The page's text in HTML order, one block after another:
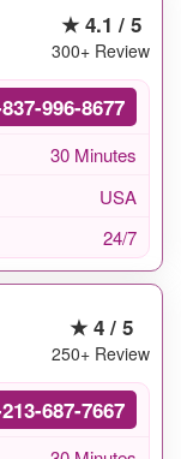
★ 4.1 / 5
300+ Review
996-8677
30 Minutes
USA
24/7
★ 4 / 5
250+ Review
687-7667